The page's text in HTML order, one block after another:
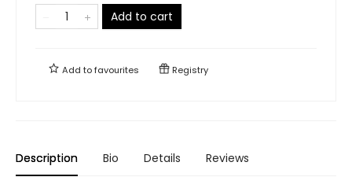
Add to cart
Add tofavourites Registry
Description Bio Details Reviews